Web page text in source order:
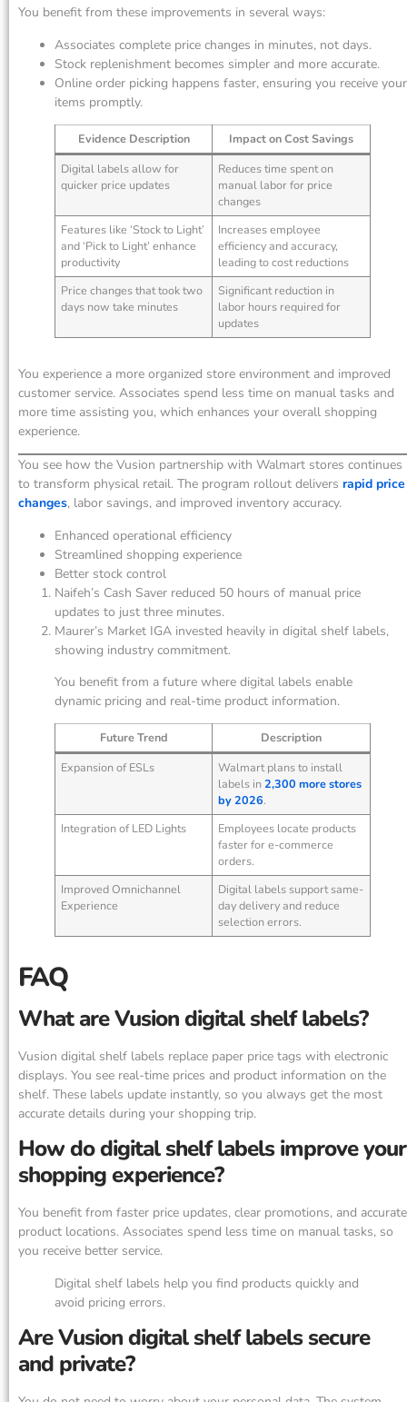
You benefit from these improvements in several ways:
Associates complete price changes in minutes, not days.
Stock replenishment becomes simpler and more accurate.
Online order picking happens faster, ensuring you receive your
items promptly.
Evidence Description
Impact on Cost Savings
Digital labels allow for
quicker price updates
Reduces time spent on
manual labor for price
changes
Features like ‘Stock to Light’
and ‘Pick to Light’ enhance
productivity
Increases employee
efficiency and accuracy,
leading to cost reductions
Price changes that took two
days now take minutes
Significant reduction in
labor hours required for
updates
You experience a more organized store environment and improved
customer service. Associates spend less time on manual tasks and
more time assisting you, which enhances your overall shopping
experience.
You see how the Vusion partnership with Walmart stores continues
to transform physical retail. The program rollout delivers rapid price
changes, labor savings, and improved inventory accuracy.
Enhanced operational efficiency
Streamlined shopping experience
Better stock control
Naifeh’s Cash Saver reduced 50 hours of manual price
updates to just three minutes.
Maurer’s Market IGA invested heavily in digital shelf labels,
showing industry commitment.
You benefit from a future where digital labels enable
dynamic pricing and real-time product information.
Future Trend
Description
Expansion of ESLs
Walmart plans to install
labels in2,300 more stores
by 2026.
Integration of LED Lights
Employees locate products
faster for e-commerce
orders.
Improved Omnichannel
Experience
Digital labels support same-
day delivery and reduce
selection errors.
FAQ
What are Vusion digital shelf labels?
Vusion digital shelf labels replace paper price tags with electronic
displays. You see real-time prices and product information on the
shelf. These labels update instantly, so you always get the most
accurate details during your shopping trip.
How do digital shelf labels improve your
shopping experience?
You benefit from faster price updates, clear promotions, and accurate
product locations. Associates spend less time on manual tasks, so
you receive better service.
Digital shelf labels help you find products quickly and
avoid pricing errors.
Are Vusion digital shelf labels secure
and private?